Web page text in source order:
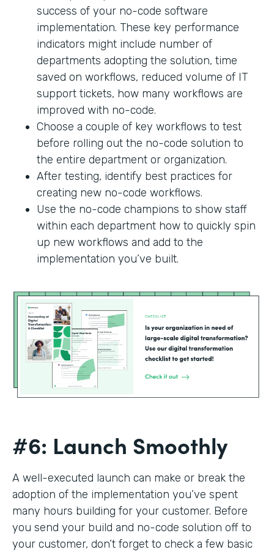
success of your no-code software
implementation. These key performance
indicators might include number of
departments adopting the solution, time
saved on workflows, reduced volume of IT
support tickets, how many workflows are
improved with no-code.
Choose a couple of key workflows to test
before rolling out the no-code solution to
the entire department or organization.
After testing, identify best practices for
creating new no-code workflows.
Use the no-code champions to show staff
within each department how to quickly spin
up new workflows and add to the
implementation you’ve built.
#6: Launch Smoothly
A well-executed launch can make or break the
adoption of the implementation you’ve spent
many hours building for your customer. Before
you send your build and no-code solution off to
your customer, don’t forget to check a few basic